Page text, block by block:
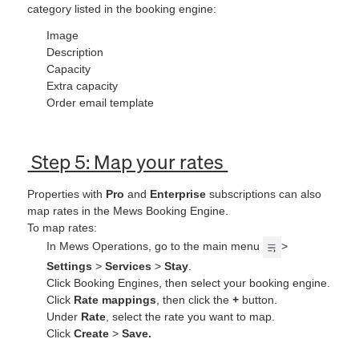
category listed in the booking engine:
Image
Description
Capacity
Extra capacity
Order email template
Step 5: Map your rates
Properties with Pro and Enterprise subscriptions can also
map rates in the Mews Booking Engine.
To map rates:
In Mews Operations, go to the main menu
>
Settings >Services >Stay
Click Booking Engines, then select your booking engine.
Click Rate mappings ,then click the+ button.
Under Rate select the rate you want to map.
ClickCreate >Save.